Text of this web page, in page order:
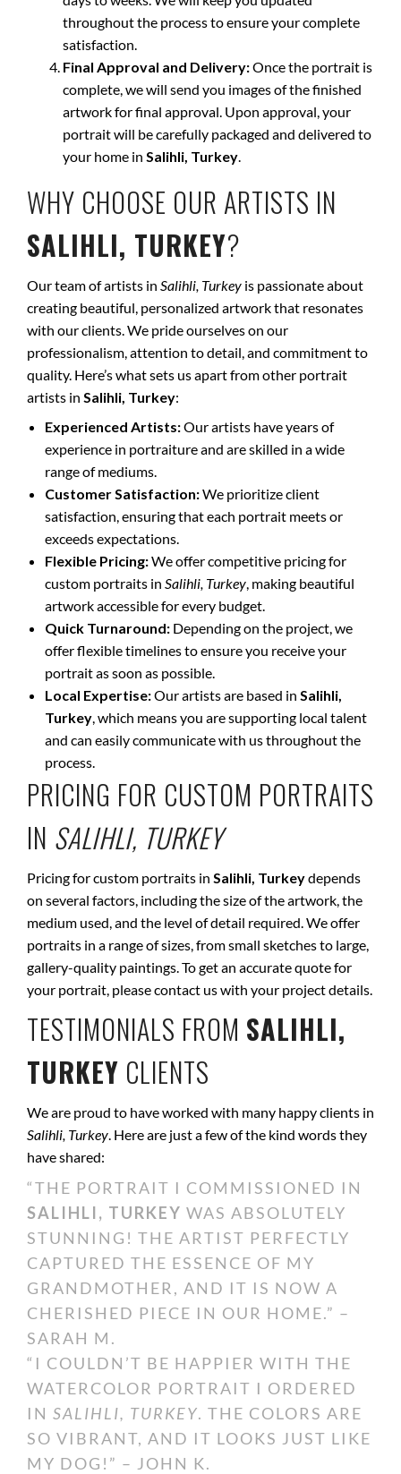
throughout the process to ensure your complete
satisfaction.
Final Approval and Delivery:Once the portrait is
complete, we will send you images of the finished
artwork for final approval. Upon approval, your
portrait will be carefully packaged and delivered to
your home in Salihli, Turkey.
WHY CHOOSE OUR ARTISTS IN
SALIHLI, TURKEY?
Our team of artists in Salihli, Turkey is passionate about
creating beautiful, personalized artwork that resonates
with our clients. We pride ourselves on our
professionalism, attention to detail, and commitment to
quality. Here’s what sets us apart from other portrait
artists in Salihli, Turkey:
Experienced Artists:Our artists have years of
experience in portraiture and are skilled in a wide
range of mediums.
Customer Satisfaction:We prioritize client
satisfaction, ensuring that each portrait meets or
exceeds expectations.
Flexible Pricing:We offer competitive pricing for
custom portraits in Salihli, Turkey, making beautiful
artwork accessible for every budget.
Quick Turnaround: Depending on the project, we
offer flexible timelines to ensure you receive your
portrait as soon as possible.
Local Expertise:Our artists are based in Salihli,
Turkey, which means you are supporting local talent
and can easily communicate with us throughout the
process.
PRICING FOR CUSTOM PORTRAITS
IN SALIHLI, TURKEY
Pricing for custom portraits in Salihli, Turkeydepends
on several factors, including the size of the artwork, the
medium used, and the level of detail required. We offer
portraits in a range of sizes, from small sketches to large,
gallery-quality paintings. To get an accurate quote for
your portrait, please contact us with your project details.
TESTIMONIALS FROM SALIHLI,
TURKEY CLIENTS
We are proud to have worked with many happy clients in
Salihli, Turkey. Here are just a few of the kind words they
have shared:
“THE PORTRAIT I COMMISSIONED IN
SALIHLI, TURKEY WAS ABSOLUTELY
STUNNING! THE ARTIST PERFECTLY
CAPTURED THE ESSENCE OF MY
GRANDMOTHER, AND IT IS NOW A
CHERISHED PIECE IN OUR HOME.” –
SARAH M.
“I COULDN’T BE HAPPIER WITH THE
WATERCOLOR PORTRAIT I ORDERED
IN SALIHLI, TURKEY. THE COLORS ARE
SO VIBRANT, AND IT LOOKS JUST LIKE
MY DOG!” – JOHN K.